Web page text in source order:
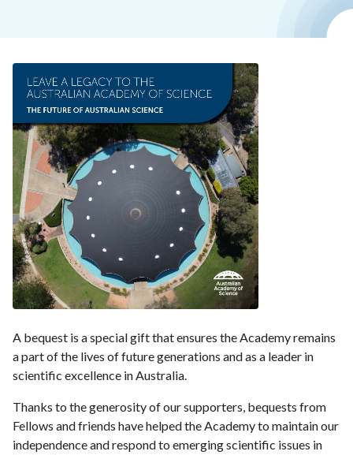
A bequest is a special gift that ensures the Academy remains
a part of the lives of future generations and as a leader in
scientific excellence in Australia.
Thanks to the generosity of our supporters, bequests from
Fellows and friends have helped the Academy to maintain our
independence and respond to emerging scientific issues in